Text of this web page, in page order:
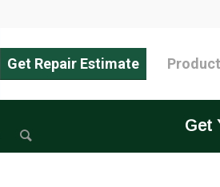
Get Repair Estimate
Get